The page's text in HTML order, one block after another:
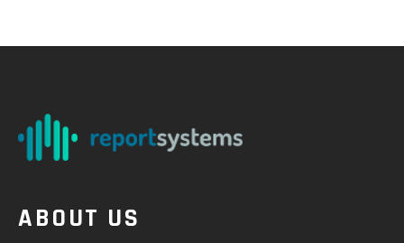
ABOUT US